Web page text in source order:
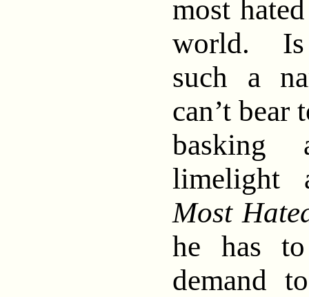
most
world. Is
such a
can’t bear
Most
he has
demand